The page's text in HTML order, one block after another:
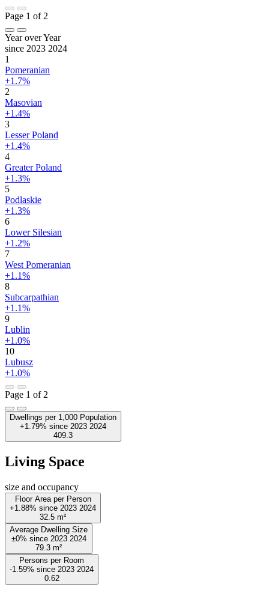
Page 1 of 2
Year over Year
since 2023 2024
1
Pomeranian
+1.7%
2
Masovian
+1.4%
3
Lesser Poland
+1.4%
4
Greater Poland
+1.3%
5
Podlaskie
+1.3%
6
Lower Silesian
+1.2%
7
West Pomeranian
+1.1%
8
Subcarpathian
+1.1%
9
Lublin
+1.0%
10
Lubusz
+1.0%
Page 1 of 2
Dwellings per 1,000 Population
+1.79% since 2023 2024
409.3
Living Space
size and occupancy
Floor Area per Person
+1.88% since 2023 2024
32.5 m²
Average Dwelling Size
±0% since 2023 2024
79.3 m²
Persons per Room
-1.59% since 2023 2024
0.62